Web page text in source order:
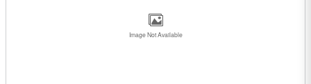
Image Not Available